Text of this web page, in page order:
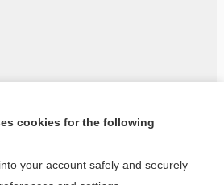
cookies for the following
your account safely and securely